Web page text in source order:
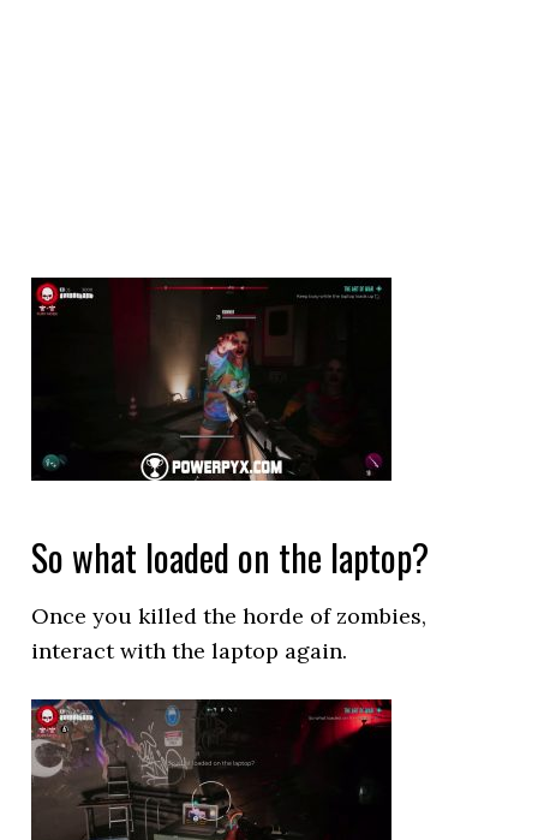
So what loaded on the laptop?
Once you killed the horde of zombies,
interact with the laptop again.